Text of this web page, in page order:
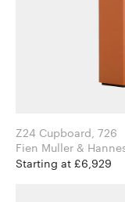
Z24 Cupboard, 726
Starting at £6,929